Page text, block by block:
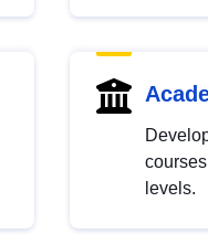
levels.